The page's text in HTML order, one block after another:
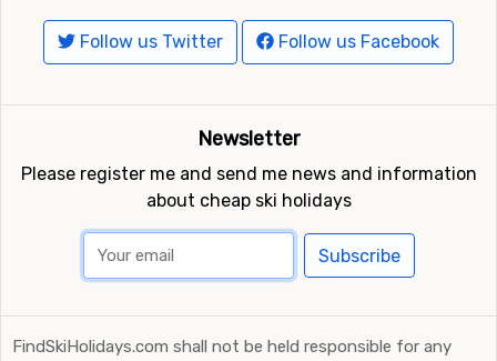
Follow us Twitter Follow us Facebook
Newsletter
Please register me and send me news and information
about cheap ski holidays
Subscribe
FindSkiHolidays.com shall not be held responsible for any